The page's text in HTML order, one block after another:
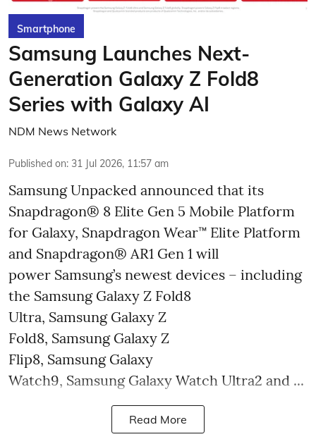
Smartphone
Samsung Launches Next-
Generation Galaxy Z Fold8
Series with Galaxy AI
NDM News Network
Published on: 31 Jul 2026, 11:57 am
Samsung Unpacked announced that its
Snapdragon® 8 Elite Gen 5 Mobile Platform
for Galaxy, Snapdragon Wear™ Elite Platform
and Snapdragon® AR1 Gen 1 will
power Samsung’s newest devices – including
the Samsung Galaxy Z Fold8
Ultra, Samsung Galaxy Z
Fold8, Samsung Galaxy Z
Flip8, Samsung Galaxy
Watch9, Samsung Galaxy Watch Ultra2 and ...
Read More